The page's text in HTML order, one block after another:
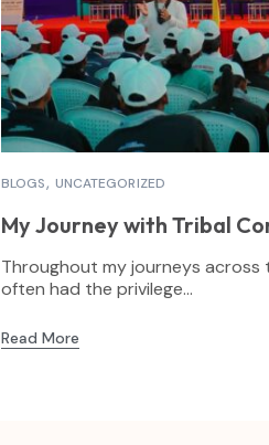
BLOGS UNCATEGORIZED
My Journey with Tribal
Throughout my journeys across
often had the privilege...
Read More